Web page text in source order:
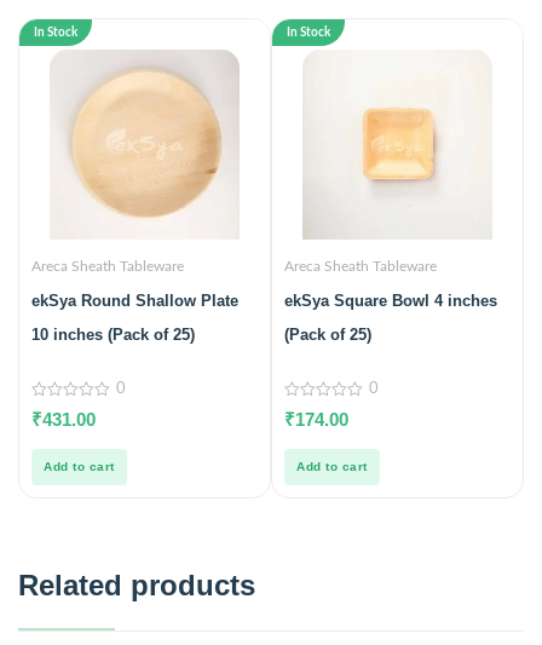
In Stock
Areca Sheath Tableware
ekSya Round Shallow Plate
10 inches (Pack of 25)
0
out
5
0
₹431.00
Add to cart
In Stock
Areca Sheath Tableware
ekSya Square Bowl 4 inches
(Pack of 25)
0
out
5
0
₹174.00
Add to cart
Related products